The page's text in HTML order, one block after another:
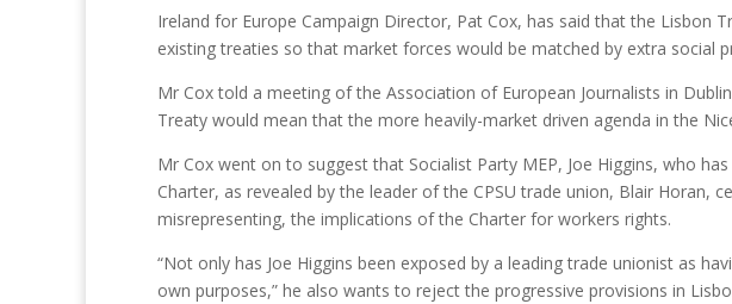
Ireland for Europe Campaign Director, Pat Cox, has said that the Lisbon
existing treaties so that market forces would be matched by extra social
Mr Cox told a meeting of the Association of European Journalists in
Treaty would mean that the more heavily-market driven agenda in the
Mr Cox went on to suggest that Socialist Party MEP, Joe Higgins, who
Charter, as revealed by the leader of the CPSU trade union, Blair Horan,
misrepresenting, the implications of the Charter for workers rights.
“Not only has Joe Higgins been exposed by a leading trade unionist as
own purposes,” he also wants to reject the progressive provisions in